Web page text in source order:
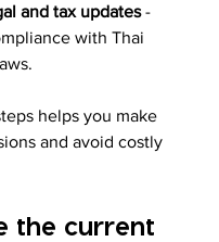
and tax updates -
with Thai
helps you make
and avoid costly
the current